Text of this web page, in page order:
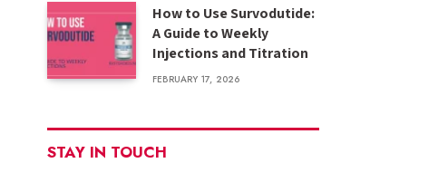
How to Use Survodutide:
A Guide to Weekly
Injections and Titration
FEBRUARY 17, 2026
STAY IN TOUCH